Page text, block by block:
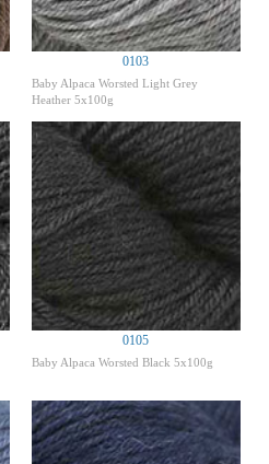
0103
Baby Alpaca Worsted Light Grey
Heather 5x100g
0105
Baby Alpaca Worsted Black 5x100g